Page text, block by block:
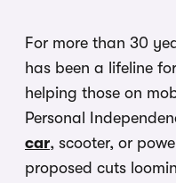
For more than 30
has been a lifeline
helping those on
Personal
car, scooter, or
proposed cuts